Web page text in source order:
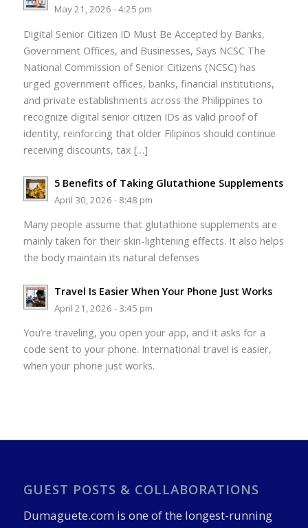
May 21, 2026 - 4:25 pm
Digital Senior Citizen ID Must Be Accepted by Banks,
Government Offices, and Businesses, Says NCSC The
National Commission of Senior Citizens (NCSC) has
urged government offices, banks, financial institutions,
and private establishments across the Philippines to
recognize digital senior citizen IDs as valid proof of
identity, reinforcing that older Filipinos should continue
receiving discounts, tax […]
5 Benefits of Taking Glutathione Supplements
April 30, 2026 - 8:48 pm
Many people assume that glutathione supplements are
mainly taken for their skin-lightening effects. It also helps
the body maintain its natural defenses
Travel Is Easier When Your Phone Just Works
April 21, 2026 - 3:45 pm
You’re traveling, you open your app, and it asks for a
code sent to your phone. International travel is easier,
when your phone just works.
GUEST POSTS & COLLABORATIONS
Dumaguete.com is one of the longest-running